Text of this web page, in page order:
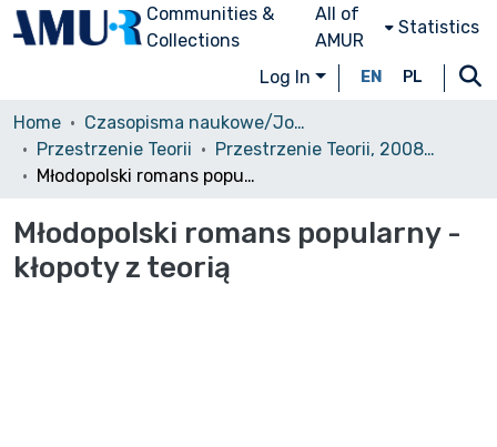
Communities &
Collections
All of
AMUR
Statistics
Log In EN PL
Home
Czasopisma naukowe/Journals
Przestrzenie Teorii
Przestrzenie Teorii, 2008, nr 9
Młodopolski romans popularny - kłopoty z teorią
Młodopolski romans popularny -
kłopoty z teorią